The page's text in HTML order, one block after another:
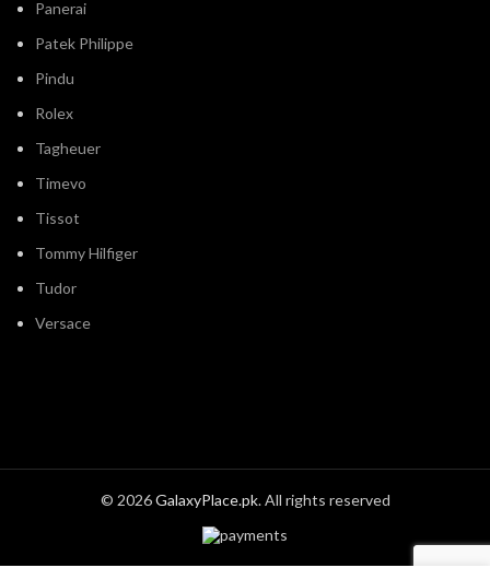
Panerai
Patek Philippe
Pindu
Rolex
Tagheuer
Timevo
Tissot
Tommy Hilfiger
Tudor
Versace
© 2026GalaxyPlace.pk. All rights reserved